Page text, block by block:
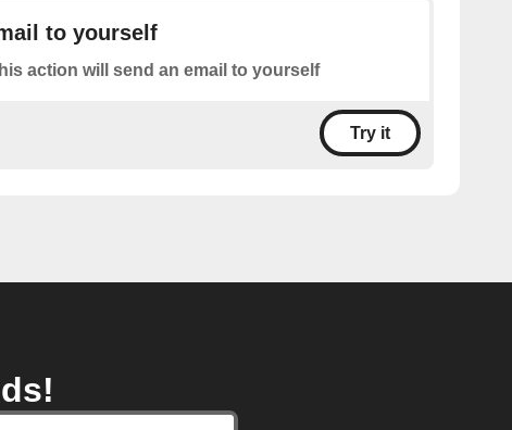
to yourself
action will send an email to yourself
Try it